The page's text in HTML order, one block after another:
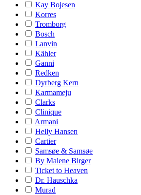
Kay Bojesen
Korres
Tromborg
Bosch
Lanvin
Kähler
Ganni
Redken
Dyrberg Kern
Karmameju
Clarks
Clinique
Armani
Helly Hansen
Cartier
Samsøe & Samsøe
By Malene Birger
Ticket to Heaven
Dr. Hauschka
Murad